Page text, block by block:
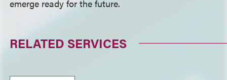
emerge ready for the future.
RELATED SERVICES